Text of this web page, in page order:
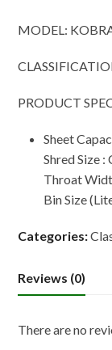
0
out
5
MODEL:
PRODUCT
Sheet
Shred Size :
Throat
Bin Size
Categories:
Reviews (0)
There are no